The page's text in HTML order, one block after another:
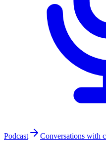
Podcast Conversations with